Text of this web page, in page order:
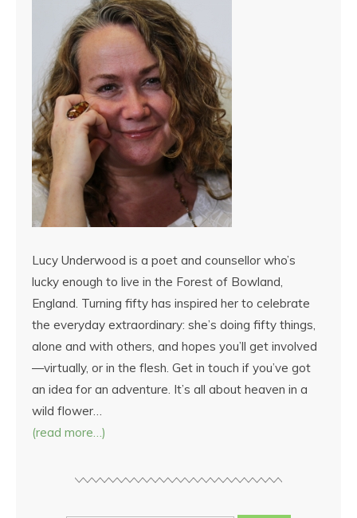
Lucy Underwood is a poet and counsellor who’s
lucky enough to live in the Forest of Bowland,
England. Turning fifty has inspired her to celebrate
the everyday extraordinary: she’s doing fifty things,
alone and with others, and hopes you’ll get involved
—virtually, or in the flesh. Get in touch if you’ve got
an idea for an adventure. It’s all about heaven in a
wild flower…
(read more…)